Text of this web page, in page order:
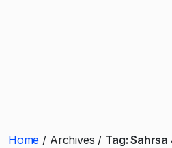
Home Archives Tag:Sahrsa